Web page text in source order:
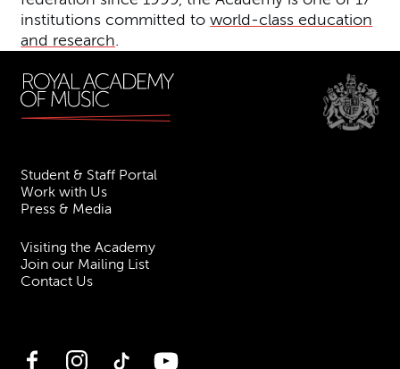
institutions committed toworld-class education
and research.
Student & Staff Portal
Work with Us
Press & Media
Visiting the Academy
Join our Mailing List
Contact Us
FacebookInstagramTikTok YouTube